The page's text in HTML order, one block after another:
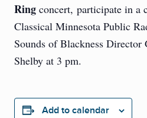
Ring concert, participate in a
Classical Minnesota Public
Sounds of Blackness Director
Shelby at 3 pm.
Add to calendar